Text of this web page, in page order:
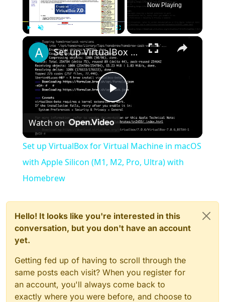
Now Playing
×
Play
Video
Set up VirtualBox for Virtual Machine in macOS with Apple Silicon (M1, M2, Pro, Ultra) with Homebrew
Watch on
Set up VirtualBox for Virtual Machine in macOS
with Apple Silicon (M1, M2, Pro, Ultra) with
Homebrew
Hello! It looks like you're interested in this
conversation, but you don't have an account
yet.
Getting fed up of having to scroll through the
same posts each visit? When you register for
an account, you'll always come back to
exactly where you were before, and choose to